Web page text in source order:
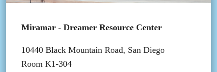
Miramar - Dreamer Resource Center
10440 Black Mountain Road, San Diego
Room K1-304